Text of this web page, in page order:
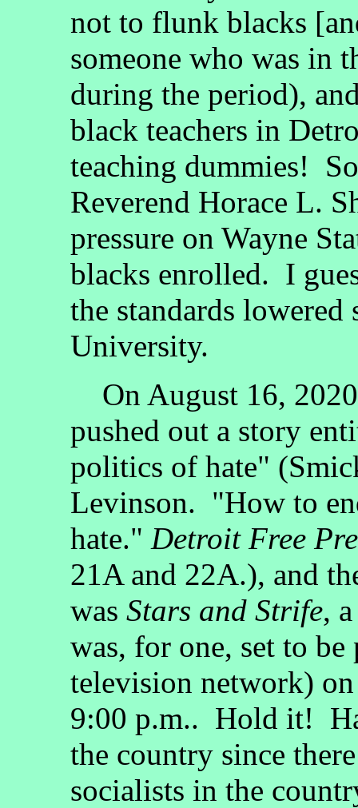
not to flunk blacks
someone who was in
during the period),
black teachers in
teaching dummies!
Reverend Horace L.
pressure on Wayne
blacks enrolled. I
the standards lowered
University.
On August 16,
pushed out a story
politics of hate"
Levinson. "How to
hate." Detroit Free
21A and 22A.), and
was Stars and Strife,
was, for one, set to
television network)
9:00 p.m.. Hold it!
the country since
socialists in the